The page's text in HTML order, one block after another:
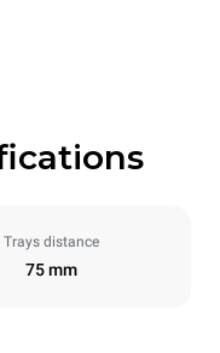
Trays distance
75 mm